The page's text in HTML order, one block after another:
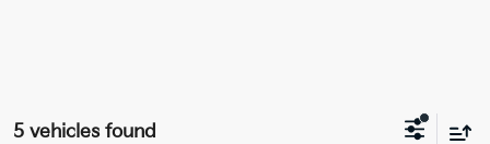
5 vehicles found